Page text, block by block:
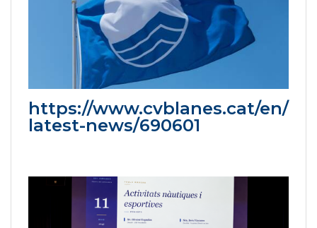
https://www.cvblanes.cat/en/
latest-news/690601